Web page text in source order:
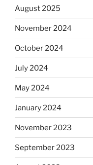
August 2025
November 2024
October 2024
July 2024
May 2024
January 2024
November 2023
September 2023